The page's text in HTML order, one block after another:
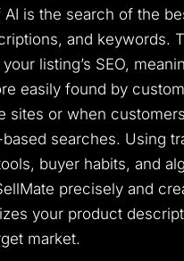
AI is the search of the
and keywords.
listing’s SEO,
easily found by
sites or when
searches. Using
buyer habits, and
precisely and
your product
market.